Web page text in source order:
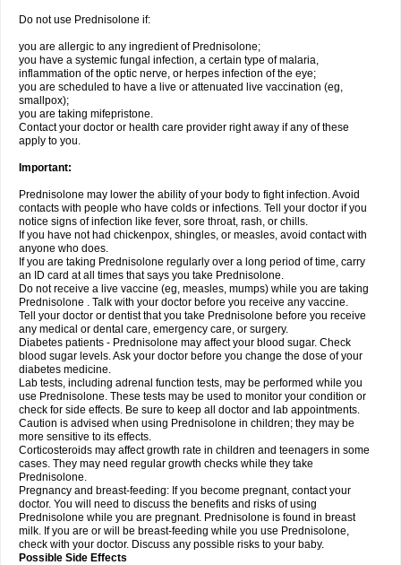
Do not use Prednisolone if:
you are allergic to any ingredient of Prednisolone;
you have a systemic fungal infection, a certain type of malaria,
inflammation of the optic nerve, or herpes infection of the eye;
you are scheduled to have a live or attenuated live vaccination (eg,
smallpox);
you are taking mifepristone.
Contact your doctor or health care provider right away if any of these
apply to you.
Important:
Prednisolone may lower the ability of your body to fight infection. Avoid
contacts with people who have colds or infections. Tell your doctor if you
notice signs of infection like fever, sore throat, rash, or chills.
If you have not had chickenpox, shingles, or measles, avoid contact with
anyone who does.
If you are taking Prednisolone regularly over a long period of time, carry
an ID card at all times that says you take Prednisolone.
Do not receive a live vaccine (eg, measles, mumps) while you are taking
Prednisolone . Talk with your doctor before you receive any vaccine.
Tell your doctor or dentist that you take Prednisolone before you receive
any medical or dental care, emergency care, or surgery.
Diabetes patients - Prednisolone may affect your blood sugar. Check
blood sugar levels. Ask your doctor before you change the dose of your
diabetes medicine.
Lab tests, including adrenal function tests, may be performed while you
use Prednisolone. These tests may be used to monitor your condition or
check for side effects. Be sure to keep all doctor and lab appointments.
Caution is advised when using Prednisolone in children; they may be
more sensitive to its effects.
Corticosteroids may affect growth rate in children and teenagers in some
cases. They may need regular growth checks while they take
Prednisolone.
Pregnancy and breast-feeding: If you become pregnant, contact your
doctor. You will need to discuss the benefits and risks of using
Prednisolone while you are pregnant. Prednisolone is found in breast
milk. If you are or will be breast-feeding while you use Prednisolone,
check with your doctor. Discuss any possible risks to your baby.
Possible Side Effects